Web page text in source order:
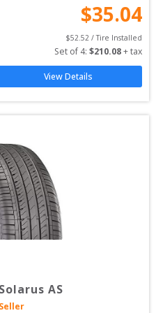
$35.04
$52.52 / Tire Installed
Set of 4: $210.08 + tax
View Details
Solarus AS